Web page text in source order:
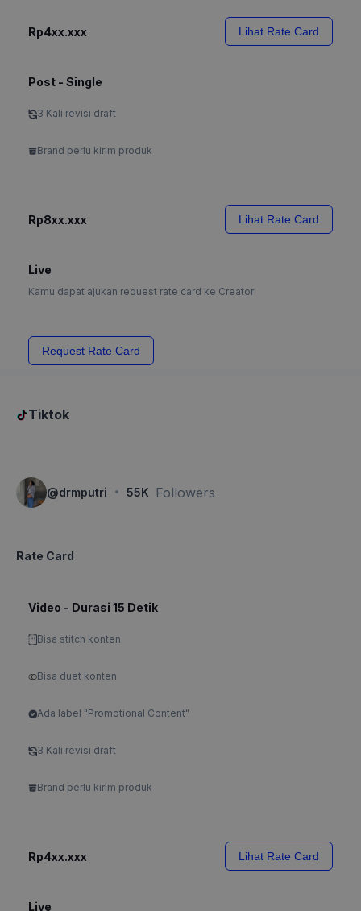
Rp4xx.xxx Lihat Rate Card
Post - Single
3 Kali revisi draft
Brand perlu kirim produk
Rp8xx.xxx Lihat Rate Card
Live
Kamu dapat ajukan request rate card ke Creator
Request Rate Card
Tiktok
@drmputri · 55K Followers
Rate Card
Video - Durasi 15 Detik
Bisa stitch konten
Bisa duet konten
Ada label "Promotional Content"
3 Kali revisi draft
Brand perlu kirim produk
Rp4xx.xxx Lihat Rate Card
Live